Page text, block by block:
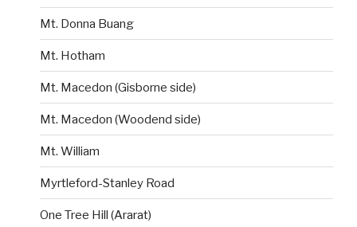
Mt. Donna Buang
Mt. Hotham
Mt. Macedon (Gisborne side)
Mt. Macedon (Woodend side)
Mt. William
Myrtleford-Stanley Road
One Tree Hill (Ararat)